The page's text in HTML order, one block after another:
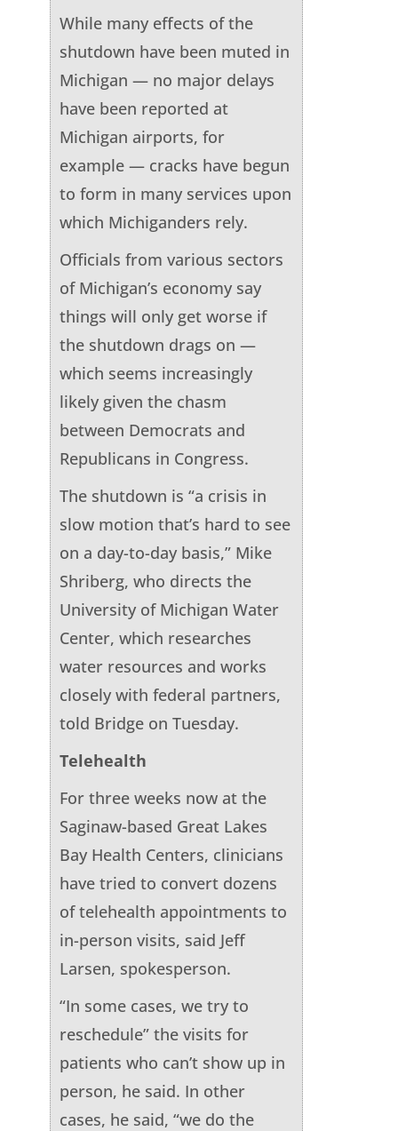
While many effects of the
shutdown have been muted in
Michigan — no major delays
have been reported at
Michigan airports, for
example — cracks have begun
to form in many services upon
which Michiganders rely.
Officials from various sectors
of Michigan’s economy say
things will only get worse if
the shutdown drags on —
which seems increasingly
likely given the chasm
between Democrats and
Republicans in Congress.
The shutdown is “a crisis in
slow motion that’s hard to see
on a day-to-day basis,” Mike
Shriberg, who directs the
University of Michigan Water
Center, which researches
water resources and works
closely with federal partners,
told Bridge on Tuesday.
Telehealth
For three weeks now at the
Saginaw-based Great Lakes
Bay Health Centers, clinicians
have tried to convert dozens
of telehealth appointments to
in-person visits, said Jeff
Larsen, spokesperson.
“In some cases, we try to
reschedule” the visits for
patients who can’t show up in
person, he said. In other
cases, he said, “we do the